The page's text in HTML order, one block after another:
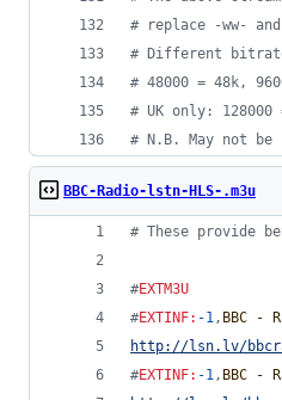
# replace -ww-
# Different
# 48000 = 48k,
# UK only: 128000
# N.B. May not be
BBC-Radio-lstn-HLS-.m3u
# These provide
#EXTM3U
#EXTINF: -1, BBC -
http://lsn.lv/
#EXTINF: -1, BBC -